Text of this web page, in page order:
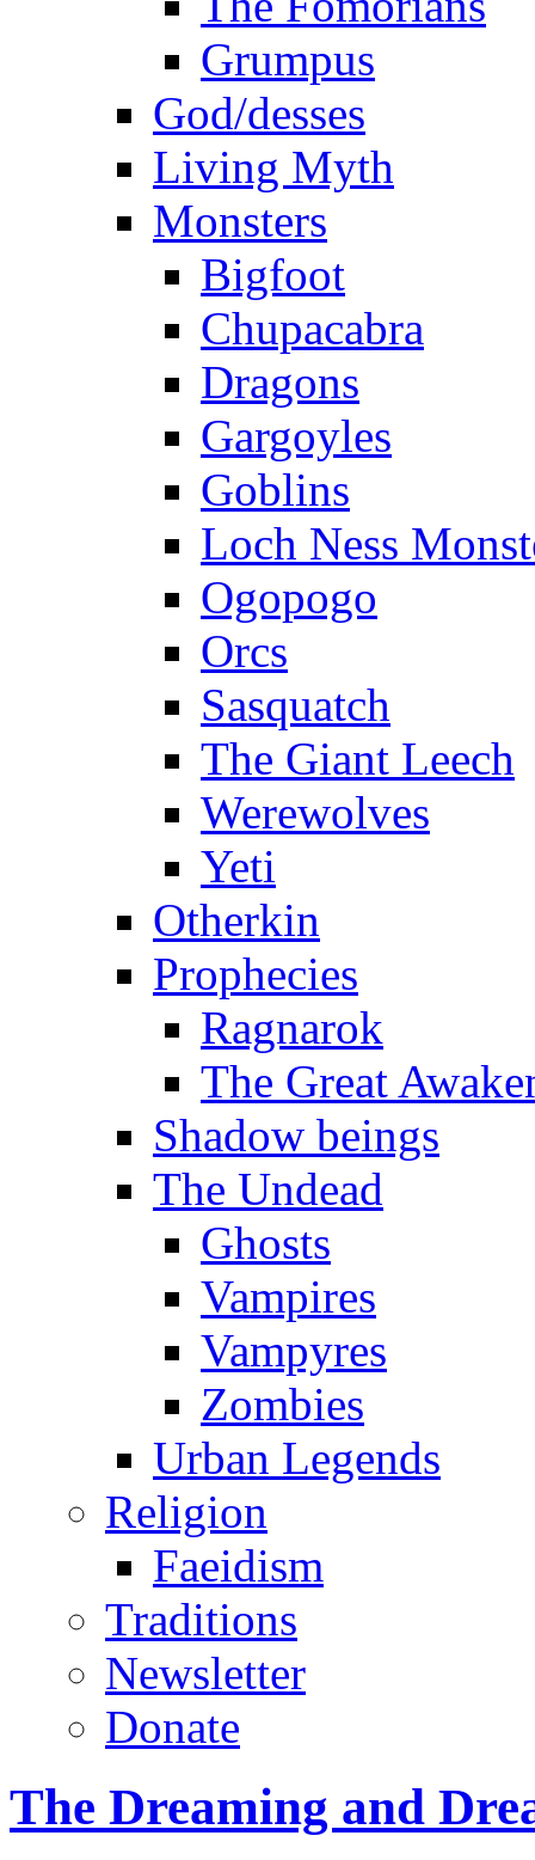
Grumpus
God/desses
Living Myth
Monsters
Bigfoot
Chupacabra
Dragons
Gargoyles
Goblins
Loch Ness
Ogopogo
Orcs
Sasquatch
The Giant Leech
Werewolves
Yeti
Otherkin
Prophecies
Ragnarok
The Great
Shadow beings
The Undead
Ghosts
Vampires
Vampyres
Zombies
Urban Legends
Religion
Faeidism
Traditions
Newsletter
Donate
The Dreaming and